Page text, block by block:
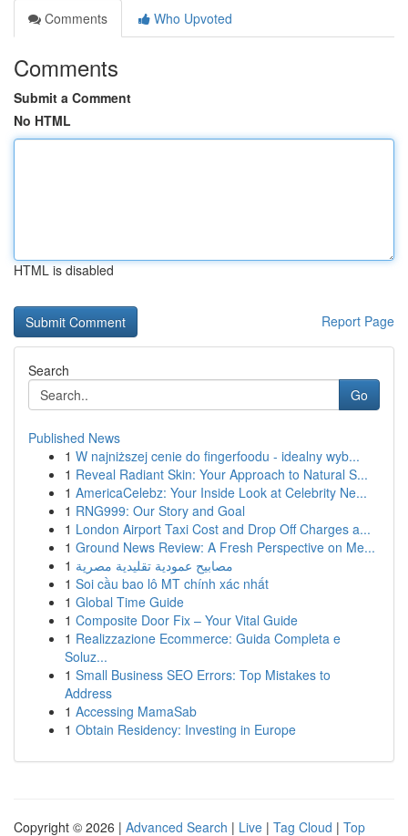
Comments
Who Upvoted
Comments
Submit a Comment
No HTML
HTML is disabled
Report Page
Search
Go
Published News
1 W najniższej cenie do fingerfoodu - idealny wyb...
1 Reveal Radiant Skin: Your Approach to Natural S...
1 AmericaCelebz: Your Inside Look at Celebrity Ne...
1 RNG999: Our Story and Goal
1 London Airport Taxi Cost and Drop Off Charges a...
1 Ground News Review: A Fresh Perspective on Me...
1 مصابيح عمودية تقليدية مصرية
1 Soi cầu bao lô MT chính xác nhất
1 Global Time Guide
1 Composite Door Fix – Your Vital Guide
1 Realizzazione Ecommerce: Guida Completa e
Soluz...
1 Small Business SEO Errors: Top Mistakes to
Address
1 Accessing MamaSab
1 Obtain Residency: Investing in Europe
Copyright © 2026 | Advanced Search | Live | Tag Cloud | Top